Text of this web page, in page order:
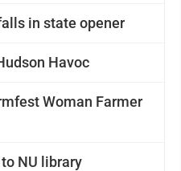
in state opener
Havoc
Woman Farmer
NU library